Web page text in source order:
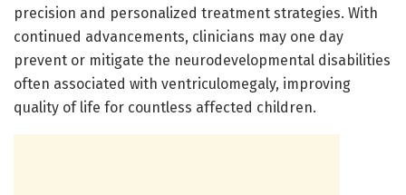
precision and personalized treatment strategies. With
continued advancements, clinicians may one day
prevent or mitigate the neurodevelopmental disabilities
often associated with ventriculomegaly, improving
quality of life for countless affected children.